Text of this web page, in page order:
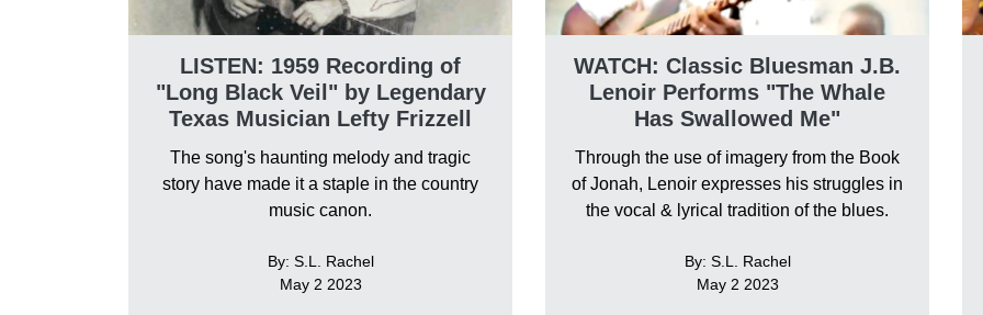
LISTEN: 1959 Recording of
"Long Black Veil" by Legendary
Texas Musician Lefty Frizzell
The song's haunting melody and tragic
story have made it a staple in the country
music canon.
By: S.L. Rachel
May 2 2023
WATCH: Classic Bluesman J.B.
Lenoir Performs "The Whale
Has Swallowed Me"
Through the use of imagery from the Book
of Jonah, Lenoir expresses his struggles in
the vocal & lyrical tradition of the blues.
By: S.L. Rachel
May 2 2023